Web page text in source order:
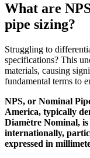
What are
pipe sizing?
Struggling to
specifications? This
materials, causing
fundamental terms to
NPS, or Nominal
America, typically
Diamètre Nominal,
internationally,
expressed in